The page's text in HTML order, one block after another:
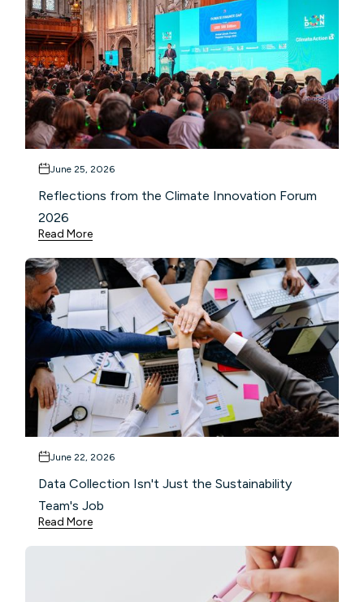
June 25, 2026
Reflections from the Climate Innovation Forum
2026
Read More
June 22, 2026
Data Collection Isn't Just the Sustainability
Team's Job
Read More